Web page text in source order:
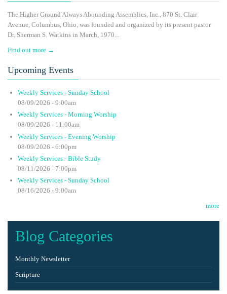
The Higher Ground Always Abounding Assemblies, Inc., 870 St. Clair
Avenue, Columbus, Ohio, was founded and organized by its present pastor
Dr. Sherman S. Watkins in March, 1970...
Find out more →
Upcoming Events
Weekly Services - Sunday School
08/09/2026 - 9:00am
Weekly Services - Morning Worship
08/09/2026 - 11:00am
Weekly Services - Evening Worship
08/09/2026 - 6:00pm
Weekly Services - Bible Study
08/11/2026 - 7:00pm
Weekly Services - Sunday School
08/16/2026 - 9:00am
more
Blog Categories
Monthly Newsletter
Scripture